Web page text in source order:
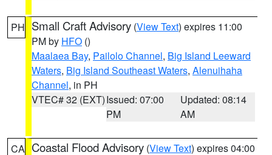
PH Small Craft Advisory (View Text) expires 11:00
PM by HFO ()
Maalaea Bay, Pailolo Channel, Big Island Leeward
Waters, Big Island Southeast Waters, Alenuihaha
Channel, in PH
VTEC# 32 (EXT)Issued: 07:00
PM
Updated: 08:14
AM
CA Coastal Flood Advisory (View Text) expires 04:00